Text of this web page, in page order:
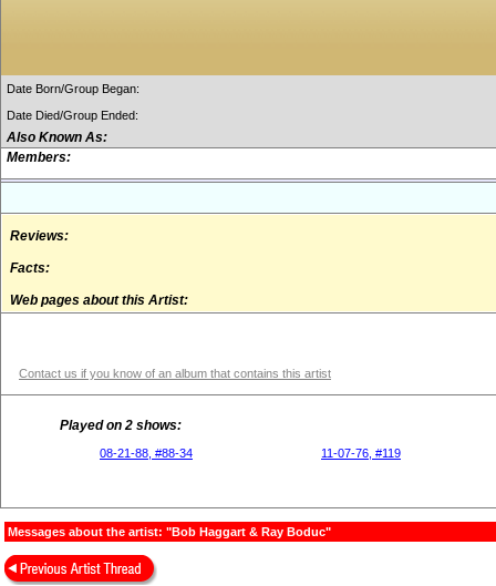
Date Born/Group Began:
Date Died/Group Ended:
Also Known As:
Members:
Reviews:
Facts:
Web pages about this Artist:
Contact us if you know of an album that contains this artist
Played on 2 shows:
08-21-88, #88-34 11-07-76, #119
Messages about the artist: "Bob Haggart & Ray Boduc"